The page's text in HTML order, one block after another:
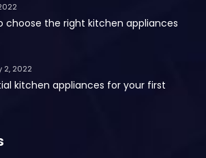
choose the right kitchen appliances
2, 2022
kitchen appliances for your first